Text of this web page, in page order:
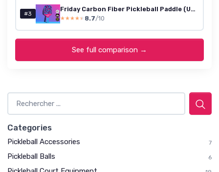
#3
Friday Carbon Fiber Pickleball Paddle (USA Approved)
★★★★★
★★★★★ 8.7/10
See full comparison →
Categories
Pickleball Accessories 7
Pickleball Balls 6